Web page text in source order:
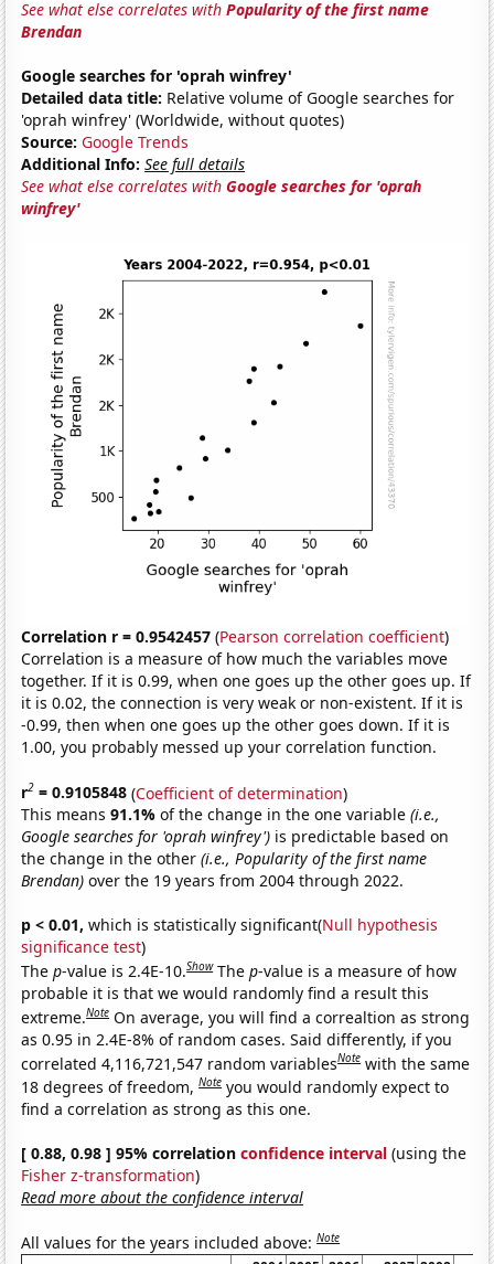
See what else correlates withPopularity of the first name
Brendan
Google searches for 'oprah winfrey'
Detailed data title: Relative volume of Google searches for
'oprah winfrey' (Worldwide, without quotes)
Source: Google Trends
Additional Info: See full details
See what else correlates withGoogle searches for 'oprah
winfrey'
Correlation r = 0.9542457 (Pearson correlation coefficient)
Correlation is a measure of how much the variables move
together. If it is 0.99, when one goes up the other goes up. If
it is 0.02, the connection is very weak or non-existent. If it is
-0.99, then when one goes up the other goes down. If it is
1.00, you probably messed up your correlation function.
r2 = 0.9105848 (Coefficient of determination)
This means91.1%of the change in the one variable(i.e.,
Google searches for 'oprah winfrey') is predictable based on
the change in the other(i.e., Popularity of the first name
Brendan) over the 19 years from 2004 through 2022.
p < 0.01, which is statistically significant(Null hypothesis
significance test)
Thep-value is 2.4E-10.Show Thep-value is a measure of how
probable it is that we would randomly find a result this
extreme.Note On average, you will find a correaltion as strong
as 0.95 in 2.4E-8% of random cases. Said differently, if you
correlated 4,116,721,547 random variablesNote with the same
18 degrees of freedom,Note you would randomly expect to
find a correlation as strong as this one.
[ 0.88, 0.98 ] 95% correlationconfidence interval (using the
Fisher z-transformation)
Read more about the confidence interval
All values for the years included above:Note